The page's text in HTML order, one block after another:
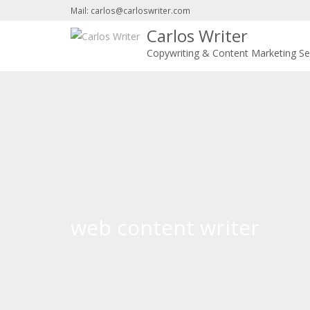
Mail: carlos@carloswriter.com
Carlos Writer
Copywriting & Content Marketing